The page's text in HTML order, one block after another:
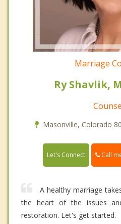
Marriage
Ry Shavlik,
Masonville, Colorado
Let's Connect Call
A healthy marriage
the heart of the issues
restoration. Let's get started.